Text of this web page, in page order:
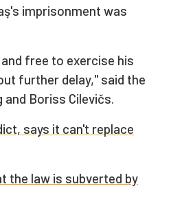
imprisonment was
free to exercise his
further delay," said the
Boriss Cilevičs.
says it can't replace
the law is subverted by